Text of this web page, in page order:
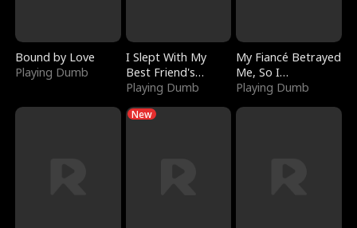
Bound by Love
Playing Dumb
I Slept With My
Best Friend's
Boyfriend
Playing Dumb
My Fiancé Betrayed
Me, So I
Bankrupted Him
Playing Dumb
New